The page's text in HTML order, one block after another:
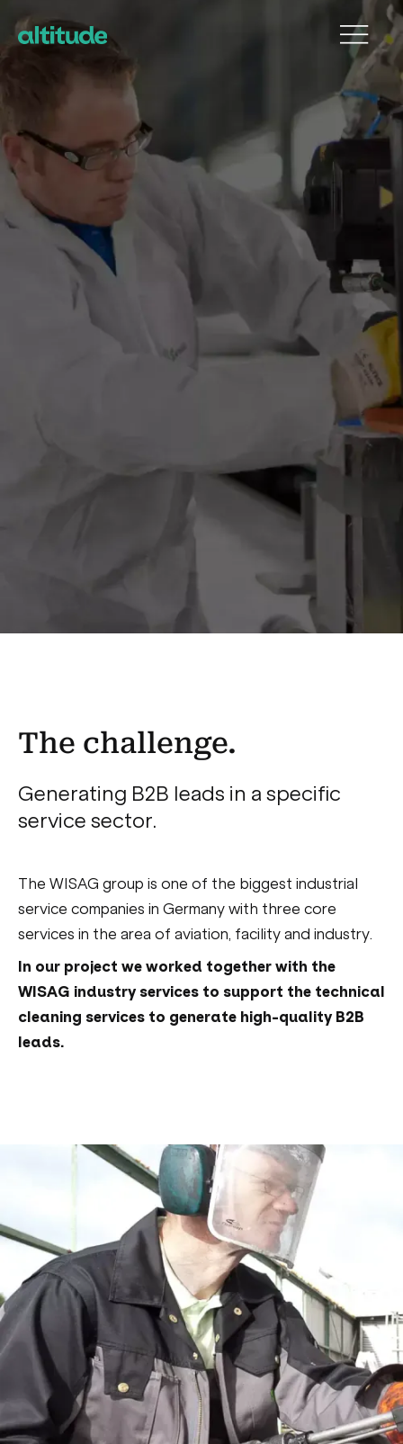
The challenge.
Generating B2B leads in a specific
service sector.
The WISAG group is one of the biggest industrial
service companies in Germany with three core
services in the area of aviation, facility and industry.
In our project we worked together with the
WISAG industry services to support the technical
cleaning services to generate high-quality B2B
leads.